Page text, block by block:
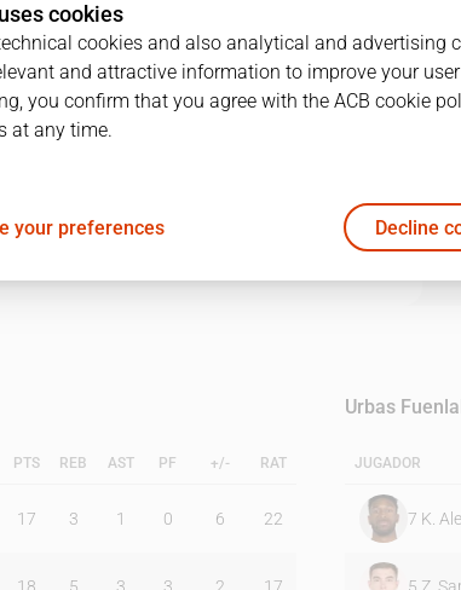
11
PTS REB AST PF +/- RAT
17 3 1 0 6 22
Urbas
JUGADOR
7 K.
cookies
cookies and also analytical and advertising
and attractive information to improve your user
you confirm that you agree with the ACB cookie
at any time.
your preferences Decline